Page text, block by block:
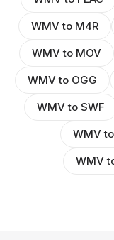
WMV to M4R
WMV to MOV
WMV to OGG
WMV to SWF
WMV
WMV